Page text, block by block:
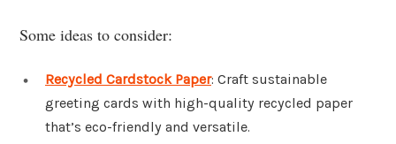
Some ideas to consider:
Recycled Cardstock Paper: Craft sustainable
greeting cards with high-quality recycled paper
that’s eco-friendly and versatile.